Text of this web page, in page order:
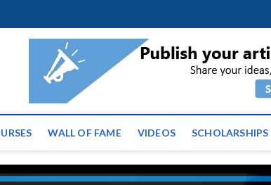
| Latest
WALL OF FAME VIDEOS SCHOLARSHIPS